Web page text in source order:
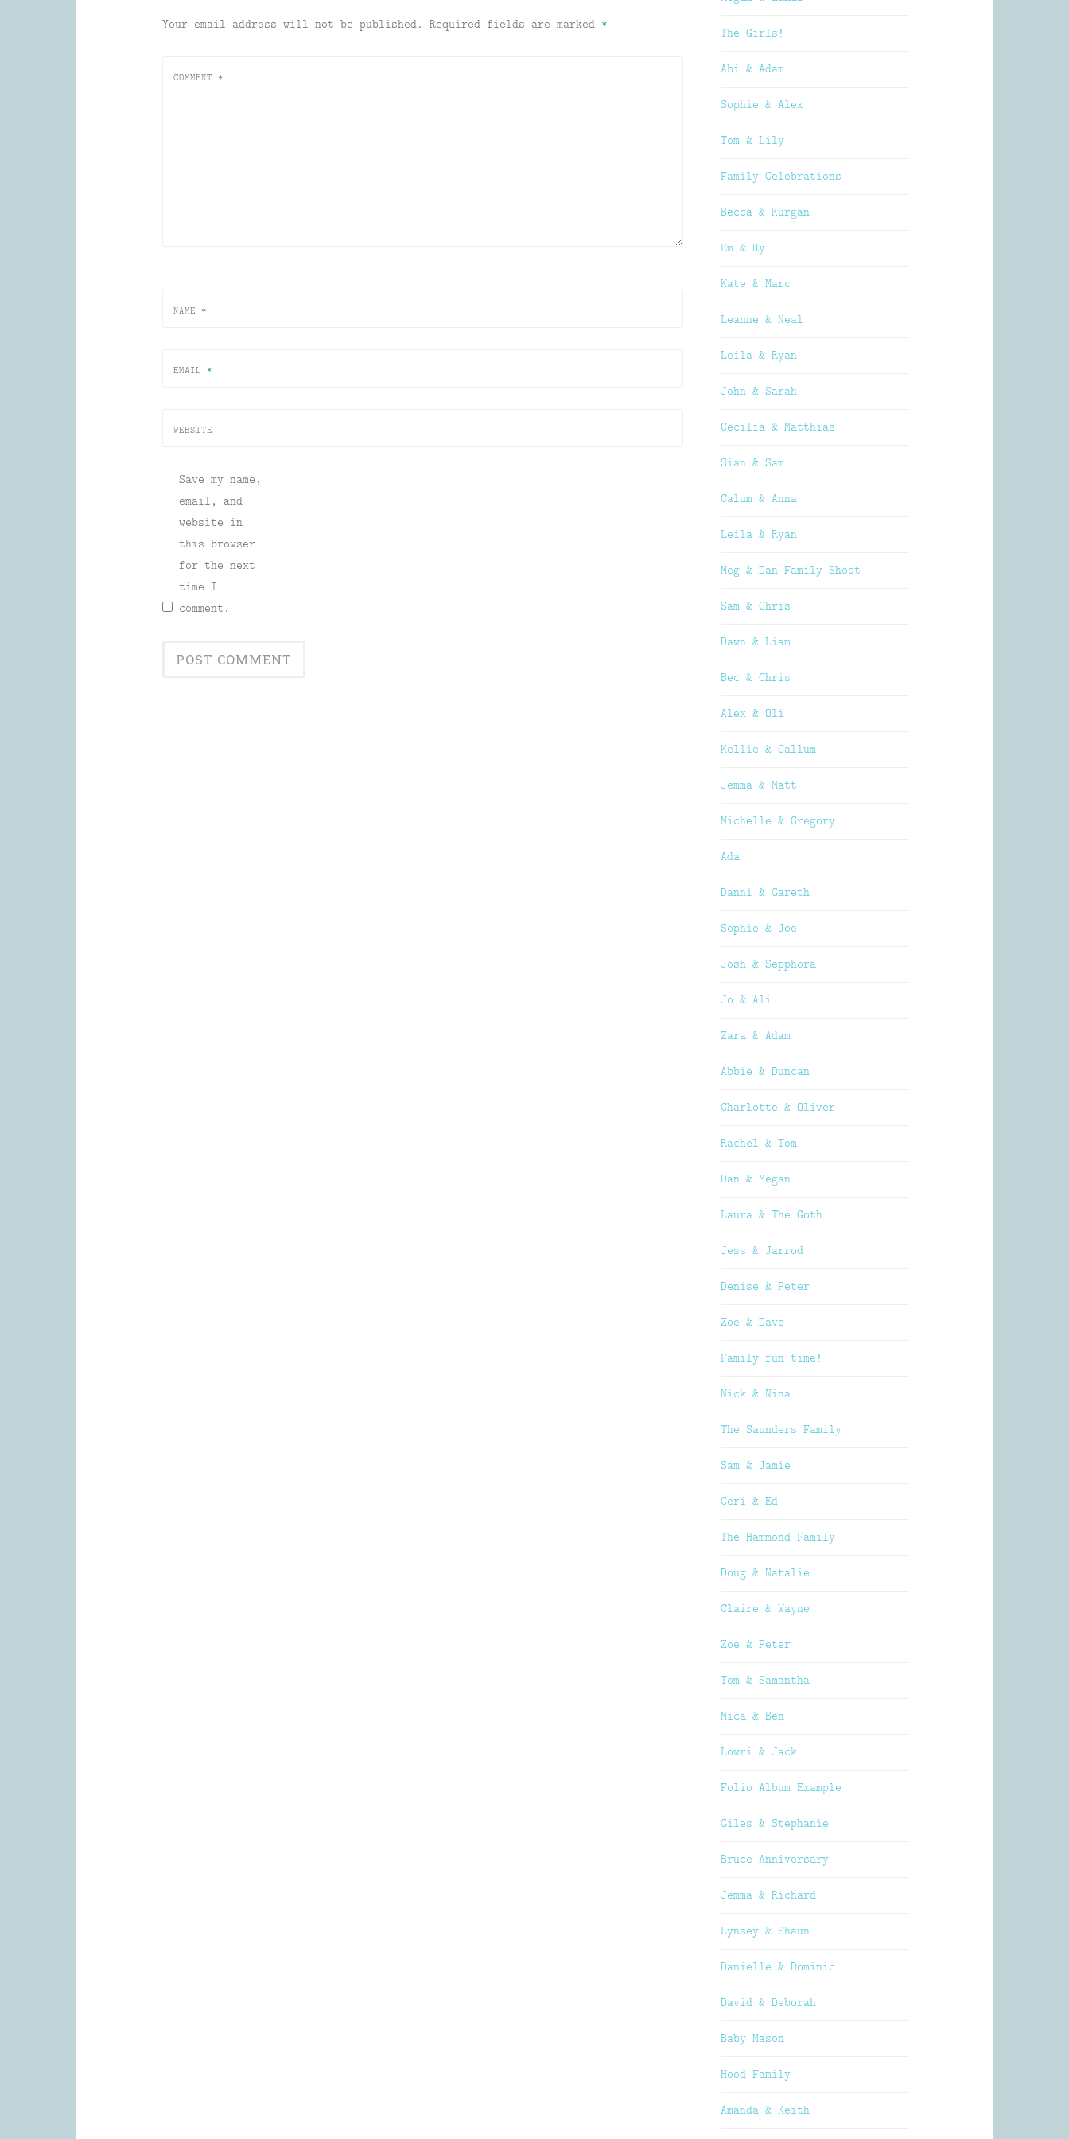
Your email address will not be published. Required fields are marked *
COMMENT *
NAME *
EMAIL *
WEBSITE
Save my name,
email, and
website in
this browser
for the next
time I
comment.
The Girls!
Abi & Adam
Sophie & Alex
Tom & Lily
Family Celebrations
Becca & Kurgan
Em & Ry
Kate & Marc
Leanne & Neal
Leila & Ryan
John & Sarah
Cecilia & Matthias
Sian & Sam
Calum & Anna
Leila & Ryan
Meg & Dan Family Shoot
Sam & Chris
Dawn & Liam
Bec & Chris
Alex & Oli
Kellie & Callum
Jemma & Matt
Michelle & Gregory
Ada
Danni & Gareth
Sophie & Joe
Josh & Sepphora
Jo & Ali
Zara & Adam
Abbie & Duncan
Charlotte & Oliver
Rachel & Tom
Dan & Megan
Laura & The Goth
Jess & Jarrod
Denise & Peter
Zoe & Dave
Family fun time!
Nick & Nina
The Saunders Family
Sam & Jamie
Ceri & Ed
The Hammond Family
Doug & Natalie
Claire & Wayne
Zoe & Peter
Tom & Samantha
Mica & Ben
Lowri & Jack
Folio Album Example
Giles & Stephanie
Bruce Anniversary
Jemma & Richard
Lynsey & Shaun
Danielle & Dominic
David & Deborah
Baby Mason
Hood Family
Amanda & Keith